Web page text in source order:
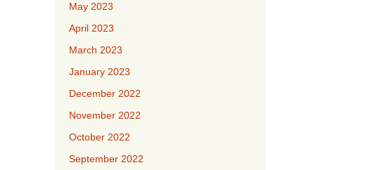
May 2023
April 2023
March 2023
January 2023
December 2022
November 2022
October 2022
September 2022